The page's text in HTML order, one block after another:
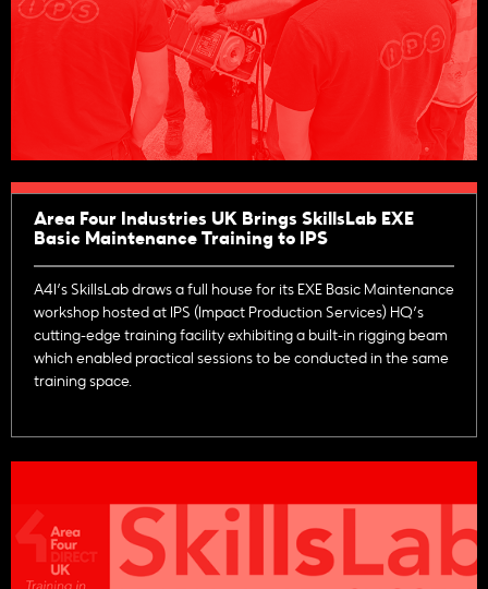
Area Four Industries UK Brings SkillsLab EXE
Basic Maintenance Training to IPS
A4I’s SkillsLab draws a full house for its EXE Basic Maintenance
workshop hosted at IPS (Impact Production Services) HQ’s
cutting-edge training facility exhibiting a built-in rigging beam
which enabled practical sessions to be conducted in the same
training space.